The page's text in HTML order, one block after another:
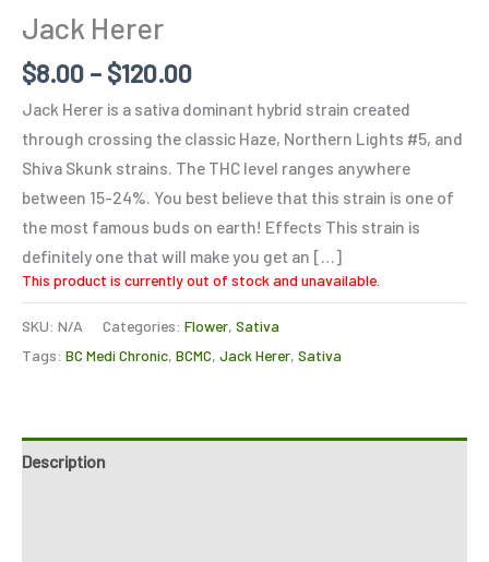
Jack Herer
$8.00 – $120.00
Jack Herer is a sativa dominant hybrid strain created
through crossing the classic Haze, Northern Lights #5, and
Shiva Skunk strains. The THC level ranges anywhere
between 15-24%. You best believe that this strain is one of
the most famous buds on earth! Effects This strain is
definitely one that will make you get an […]
This product is currently out of stock and unavailable.
SKU: N/A Categories: Flower, Sativa
Tags: BC Medi Chronic, BCMC, Jack Herer, Sativa
Description